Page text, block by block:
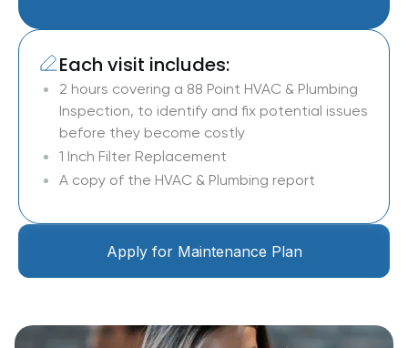
Each visit includes:
2 hours covering a 88 Point HVAC & Plumbing
Inspection, to identify and fix potential issues
before they become costly
1 Inch Filter Replacement
A copy of the HVAC & Plumbing report
Apply for Maintenance Plan